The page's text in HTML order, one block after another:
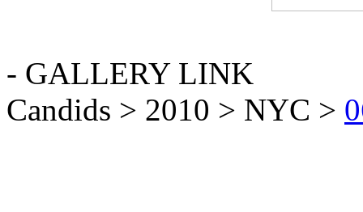
- GALLERY LINK
Candids > 2010 > NYC >